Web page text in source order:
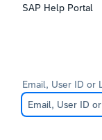
SAP Help Portal
Email, User ID or